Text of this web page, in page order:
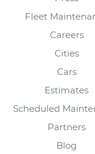
Fleet
Careers
Cities
Cars
Estimates
Scheduled
Partners
Blog